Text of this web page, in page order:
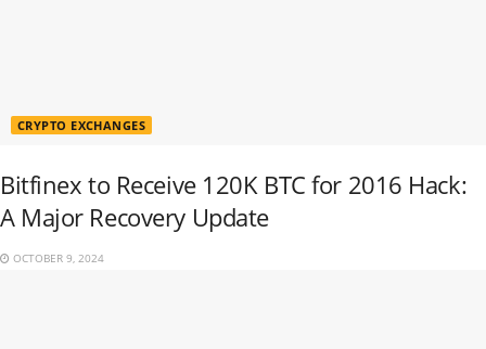
CRYPTO EXCHANGES
Bitfinex to Receive 120K BTC for 2016 Hack:
A Major Recovery Update
OCTOBER 9, 2024